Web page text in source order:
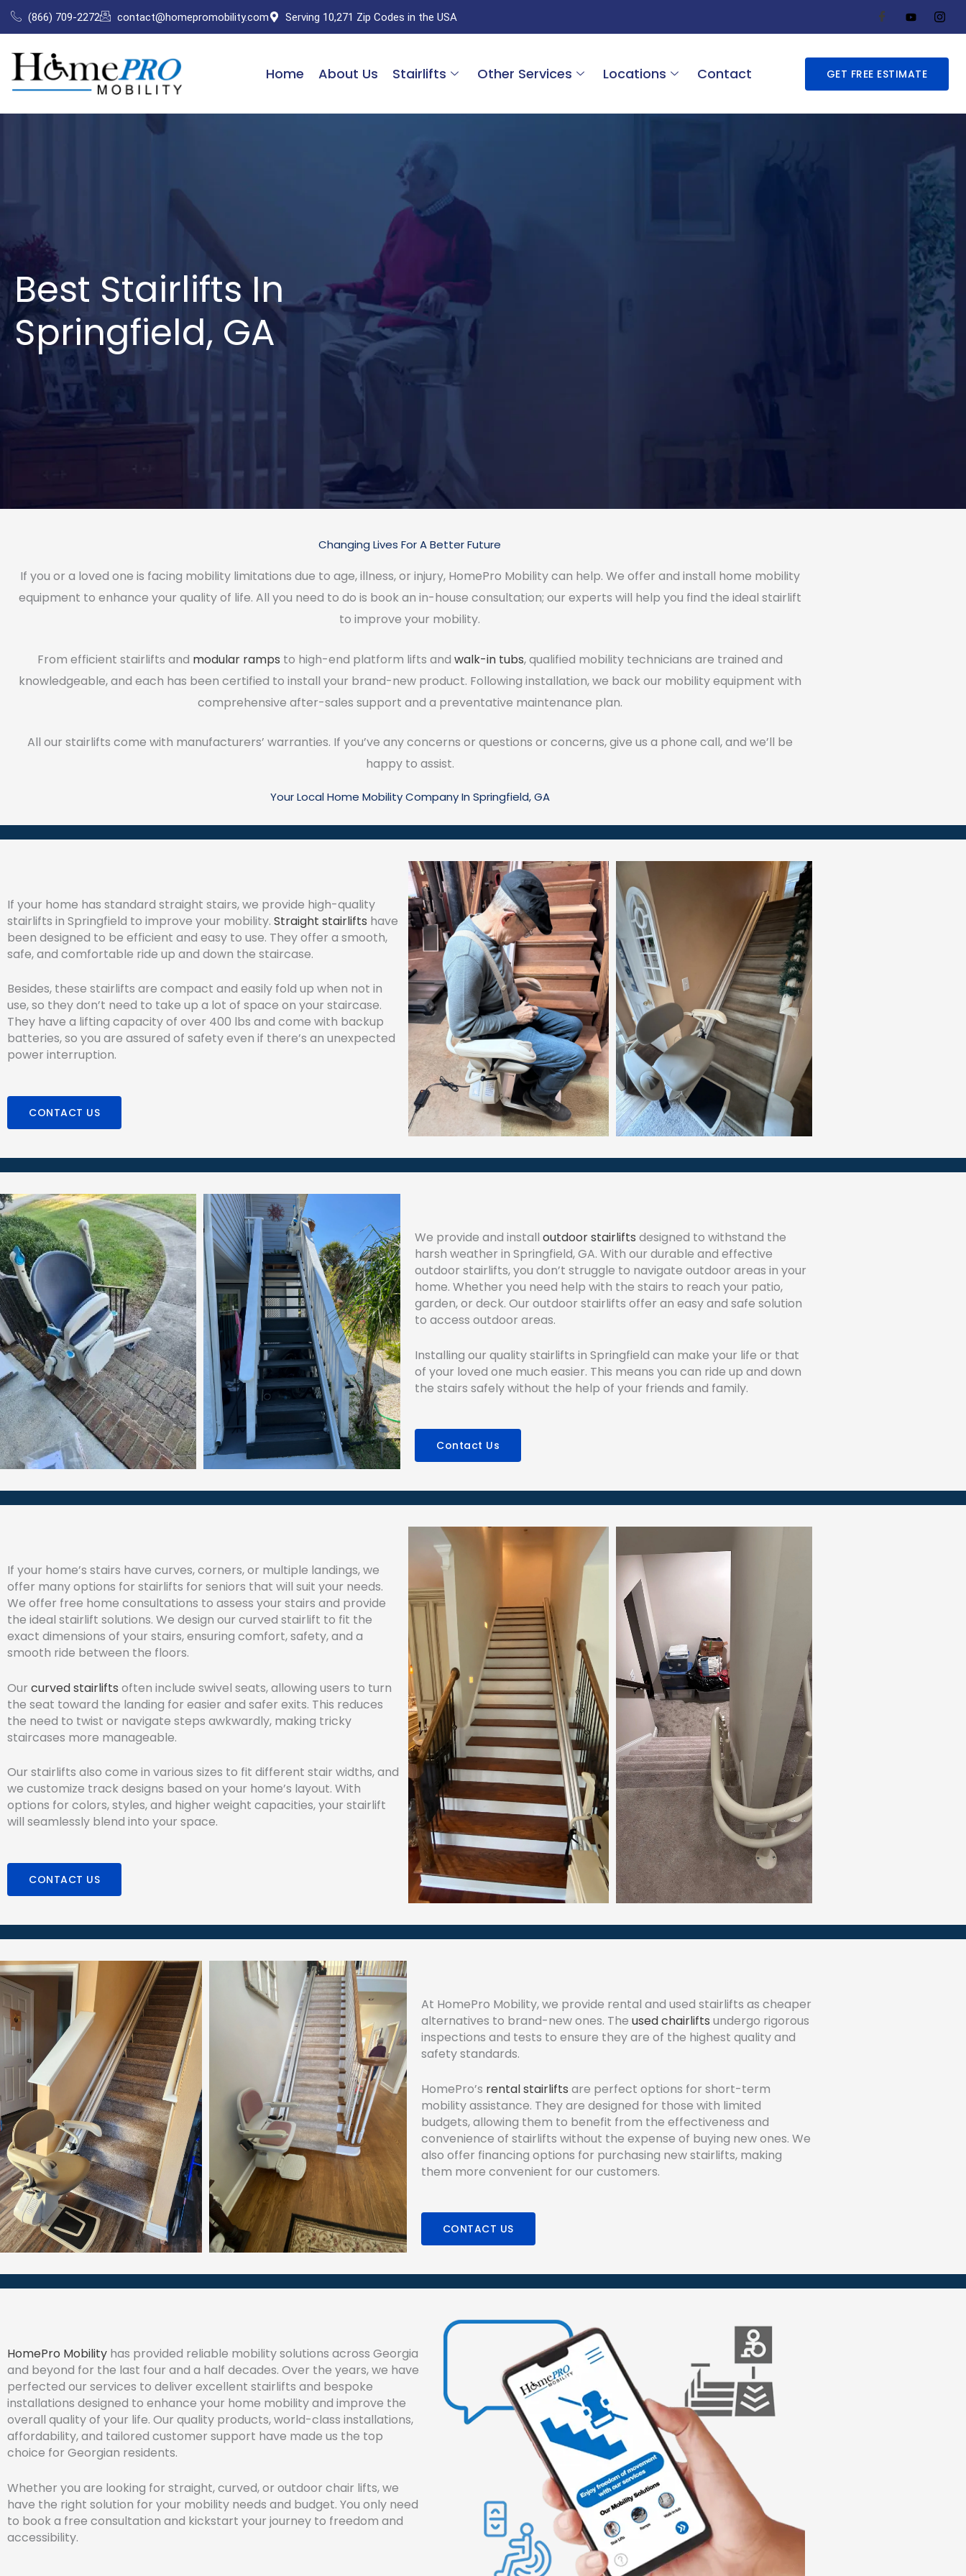
Skip
to
content
(866) 709-2272 contact@homepromobility.com Serving 10,271 Zip Codes in the USA
Home About Us Stairlifts Other Services Locations Contact GET FREE ESTIMATE
Best Stairlifts In
Springfield, GA
Changing Lives For A Better Future
If you or a loved one is facing mobility limitations due to age, illness, or injury, HomePro Mobility can help. We offer and install home mobility
equipment to enhance your quality of life. All you need to do is book an in-house consultation; our experts will help you find the ideal stairlift
to improve your mobility.
From efficient stairlifts and modular ramps to high-end platform lifts and walk-in tubs, qualified mobility technicians are trained and
knowledgeable, and each has been certified to install your brand-new product. Following installation, we back our mobility equipment with
comprehensive after-sales support and a preventative maintenance plan.
All our stairlifts come with manufacturers’ warranties. If you’ve any concerns or questions or concerns, give us a phone call, and we’ll be
happy to assist.
Your Local Home Mobility Company In Springfield, GA
If your home has standard straight stairs, we provide high-quality
stairlifts in Springfield to improve your mobility. Straight stairlifts have
been designed to be efficient and easy to use. They offer a smooth,
safe, and comfortable ride up and down the staircase.
Besides, these stairlifts are compact and easily fold up when not in
use, so they don’t need to take up a lot of space on your staircase.
They have a lifting capacity of over 400 lbs and come with backup
batteries, so you are assured of safety even if there’s an unexpected
power interruption.
CONTACT US
We provide and installoutdoor stairlifts designed to withstand the
harsh weather in Springfield, GA. With our durable and effective
outdoor stairlifts, you don’t struggle to navigate outdoor areas in your
home. Whether you need help with the stairs to reach your patio,
garden, or deck. Our outdoor stairlifts offer an easy and safe solution
to access outdoor areas.
Installing our quality stairlifts in Springfield can make your life or that
of your loved one much easier. This means you can ride up and down
the stairs safely without the help of your friends and family.
Contact Us
If your home’s stairs have curves, corners, or multiple landings, we
offer many options for stairlifts for seniors that will suit your needs.
We offer free home consultations to assess your stairs and provide
the ideal stairlift solutions. We design our curved stairlift to fit the
exact dimensions of your stairs, ensuring comfort, safety, and a
smooth ride between the floors.
Our curved stairlifts often include swivel seats, allowing users to turn
the seat toward the landing for easier and safer exits. This reduces
the need to twist or navigate steps awkwardly, making tricky
staircases more manageable.
Our stairlifts also come in various sizes to fit different stair widths, and
we customize track designs based on your home’s layout. With
options for colors, styles, and higher weight capacities, your stairlift
will seamlessly blend into your space.
CONTACT US
At HomePro Mobility, we provide rental and used stairlifts as cheaper
alternatives to brand-new ones. The used chairlifts undergo rigorous
inspections and tests to ensure they are of the highest quality and
safety standards.
HomePro’s rental stairlifts are perfect options for short-term
mobility assistance. They are designed for those with limited
budgets, allowing them to benefit from the effectiveness and
convenience of stairlifts without the expense of buying new ones. We
also offer financing options for purchasing new stairlifts, making
them more convenient for our customers.
CONTACT US
HomePro Mobility has provided reliable mobility solutions across Georgia
and beyond for the last four and a half decades. Over the years, we have
perfected our services to deliver excellent stairlifts and bespoke
installations designed to enhance your home mobility and improve the
overall quality of your life. Our quality products, world-class installations,
affordability, and tailored customer support have made us the top
choice for Georgian residents.
Whether you are looking for straight, curved, or outdoor chair lifts, we
have the right solution for your mobility needs and budget. You only need
to book a free consultation and kickstart your journey to freedom and
accessibility.